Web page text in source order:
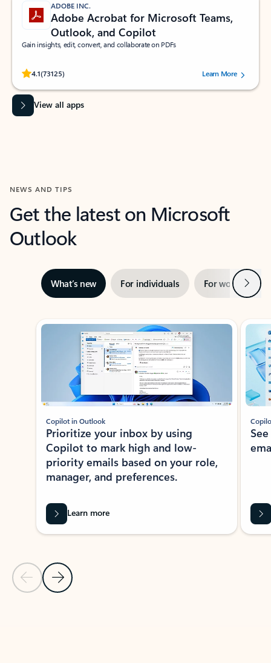
ADOBE INC.
Adobe Acrobat for Microsoft Teams,
Outlook, and Copilot
Gain insights, edit, convert, and collaborate on PDFs
4.1(73125)
Rated (#=ratingAverage#) stars out of 5 stars, by 73125 users.Learn More
View all apps
NEWS AND TIPS
Get the latest on Microsoft
Outlook
What’s new For individuals For work Next
Showing slide 1 of 3
Previous Slide
Next Slide
Copilot in Outlook
Prioritize your inbox by using
Copilot to mark high and low-
priority emails based on your role,
manager, and preferences.
Learn more